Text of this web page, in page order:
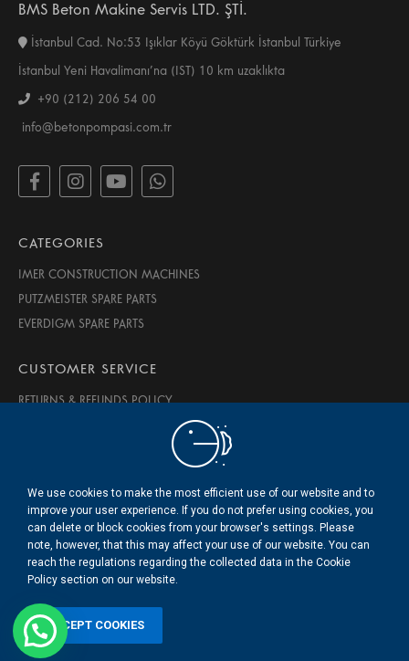
BMS Beton Makine Servis LTD. ŞTİ.
İstanbul Cad. No:53 Işıklar Köyü Göktürk İstanbul Türkiye
İstanbul Yeni Havalimanı’na (IST) 10 km uzaklıkta
+90 (212) 206 54 00
info@betonpompasi.com.tr
CATEGORIES
IMER CONSTRUCTION MACHINES
PUTZMEISTER SPARE PARTS
EVERDIGM SPARE PARTS
CUSTOMER SERVICE
RETURNS & REFUNDS POLICY
CONTACT US
© 2020 BMS Beton Makine Servis LTD. ŞTİ.
We use cookies to make the most efficient use of our website and to
improve your user experience. If you do not prefer using cookies, you
can delete or block cookies from your browser's settings. Please
note, however, that this may affect your use of our website. You can
reach the regulations regarding the collected data in the Cookie
Policy section on our website.
ACCEPT COOKIES